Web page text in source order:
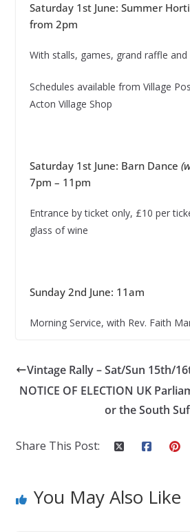
Saturday 1st June: Summer
from 2pm
With stalls, games, grand raffle
Schedules available from Village
Acton Village Shop
Saturday 1st June: Barn Dance
7pm – 11pm
Entrance by ticket only, £10 per
glass of wine
Sunday 2nd June: 11am
Morning Service, with Rev. Faith
Vintage Rally – Sat/Sun 15th/
NOTICE OF ELECTION UK
or the South
Share This Post:
You May Also Like